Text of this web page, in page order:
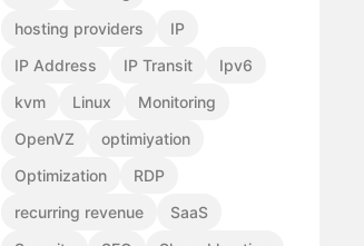
hosting providers
IP
IP Address
IP Transit
Ipv6
kvm
Linux
Monitoring
OpenVZ
optimiyation
Optimization
RDP
recurring revenue
SaaS